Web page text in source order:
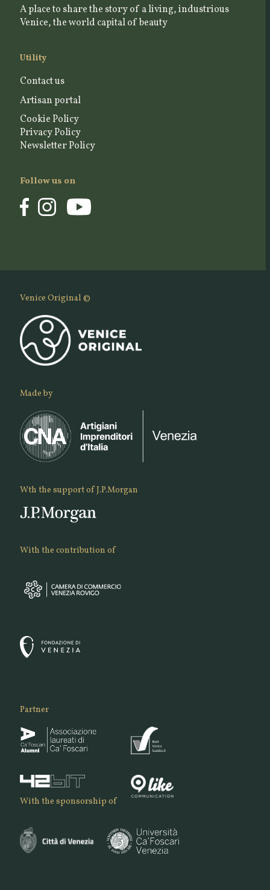
A place to share the story of a living, industrious
Venice, the world capital of beauty
Utility
Contact us
Artisan portal
Cookie Policy
Privacy Policy
Newsletter Policy
Follow us on
Venice Original ©
Made by
Wth the support of J.P.Morgan
With the contribution of
Partner
With the sponsorship of